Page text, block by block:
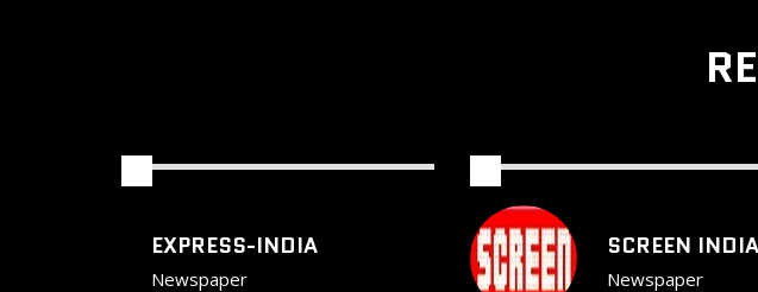
EXPRESS-INDIA
Newspaper
SCREEN INDIA
Newspaper